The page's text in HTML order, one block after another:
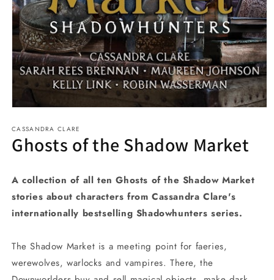
1
in
modal
CASSANDRA CLARE
Ghosts of the Shadow Market
A collection of all ten Ghosts of the Shadow Market
stories about characters from Cassandra Clare's
internationally bestselling Shadowhunters series.
The Shadow Market is a meeting point for faeries,
werewolves, warlocks and vampires. There, the